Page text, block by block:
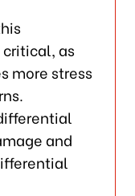
as
more stress
and